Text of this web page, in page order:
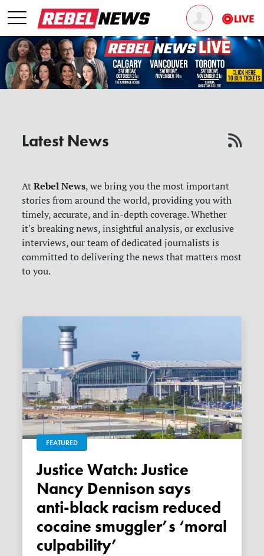
Latest News
AtRebel News, we bring you the most important
stories from around the world, providing you with
timely, accurate, and in-depth coverage. Whether
it's breaking news, insightful analysis, or exclusive
interviews, our team of dedicated journalists is
committed to delivering the news that matters most
to you.
FEATURED
Justice Watch: Justice
Nancy Dennison says
anti-black racism reduced
cocaine smuggler’s ‘moral
culpability’